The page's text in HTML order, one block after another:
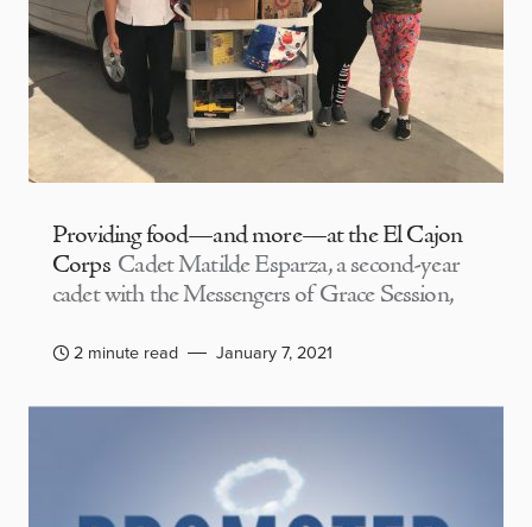
Providing food—and more—at the El Cajon
Corps Cadet Matilde Esparza, a second-year
cadet with the Messengers of Grace Session,
2 minute read January 7, 2021